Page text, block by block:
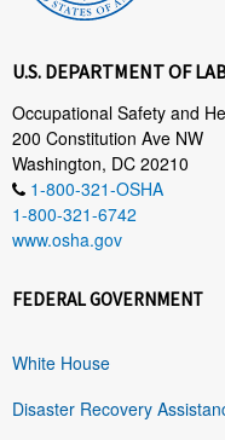
U.S. DEPARTMENT OF
Occupational Safety and
200 Constitution Ave NW
Washington, DC 20210
1-800-321-OSHA
1-800-321-6742
www.osha.gov
FEDERAL GOVERNMENT
White House
Disaster Recovery